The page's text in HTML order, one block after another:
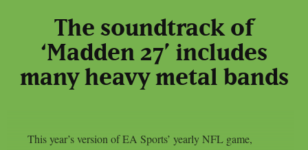
The soundtrack of
‘Madden 27’ includes
many heavy metal bands
This year’s version of EA Sports’ yearly NFL game,